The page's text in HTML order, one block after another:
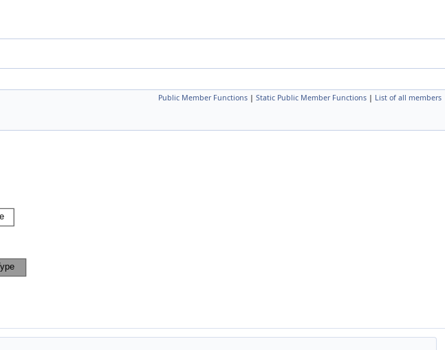
Public Member Functions | Static Public Member Functions | List of all members